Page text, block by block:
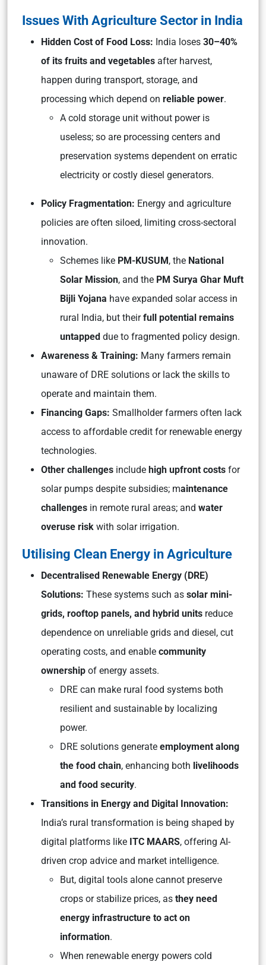
Issues With Agriculture Sector in India
Hidden Cost of Food Loss: India loses 30–40%
of its fruits and vegetables after harvest,
happen during transport, storage, and
processing which depend on reliable power.
A cold storage unit without power is
useless; so are processing centers and
preservation systems dependent on erratic
electricity or costly diesel generators.
Policy Fragmentation: Energy and agriculture
policies are often siloed, limiting cross-sectoral
innovation.
Schemes like PM-KUSUM , the National
Solar Mission, and the PM Surya Ghar Muft
Bijli Yojana have expanded solar access in
rural India, but theirfull potential remains
untapped due to fragmented policy design.
Awareness & Training: Many farmers remain
unaware of DRE solutions or lack the skills to
operate and maintain them.
Financing Gaps: Smallholder farmers often lack
access to affordable credit for renewable energy
technologies.
Other challenges include high upfront costs for
solar pumps despite subsidies; maintenance
challenges in remote rural areas; and water
overuse risk with solar irrigation.
Utilising Clean Energy in Agriculture
Decentralised Renewable Energy (DRE)
Solutions: These systems such as solar mini-
grids, rooftop panels, and hybrid units reduce
dependence on unreliable grids and diesel, cut
operating costs, and enable community
ownership of energy assets.
DRE can make rural food systems both
resilient and sustainable by localizing
power.
DRE solutions generate employment along
the food chain, enhancing both livelihoods
and food security.
Transitions in Energy and Digital Innovation:
India’s rural transformation is being shaped by
digital platforms like ITC MAARS, offering AI-
driven crop advice and market intelligence.
But, digital tools alone cannot preserve
crops or stabilize prices, as they need
energy infrastructure to act on
information.
When renewable energy powers cold